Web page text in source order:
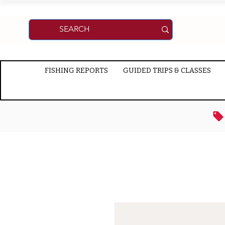
FISHING REPORTS GUIDED TRIPS & CLASSES